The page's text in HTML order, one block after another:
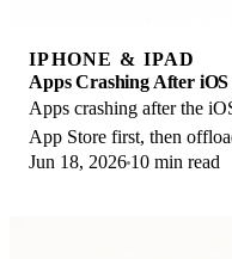
IPHONE & IPAD
Apps Crashing After
Apps crashing after the
App Store first, then
then restart. The fix order.
Jun 18, 2026 10 min read